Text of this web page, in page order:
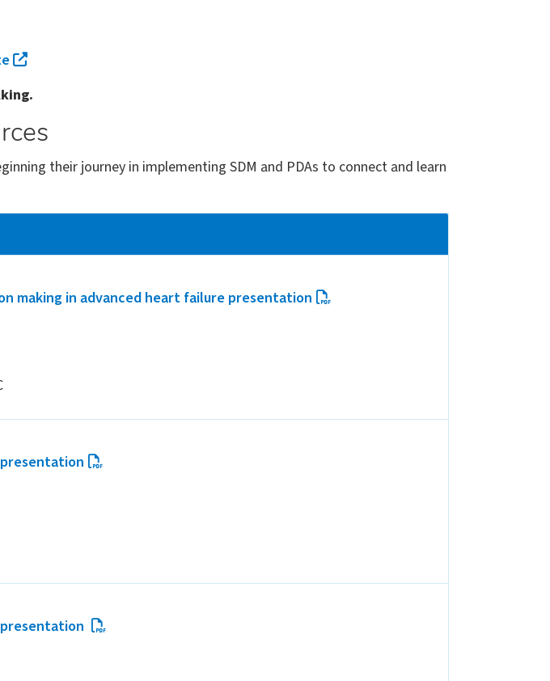
their journey in implementing SDM and PDAs to connect and learn
making in advanced heart failure presentation